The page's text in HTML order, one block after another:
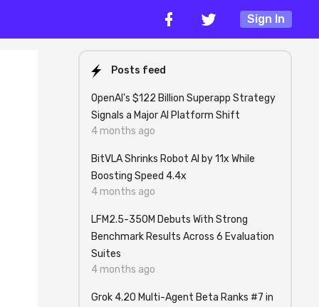
Sign In
Posts feed
OpenAI's $122 Billion Superapp Strategy
Signals a Major AI Platform Shift
4 months ago
BitVLA Shrinks Robot AI by 11x While
Boosting Speed 4.4x
4 months ago
LFM2.5-350M Debuts With Strong
Benchmark Results Across 6 Evaluation
Suites
4 months ago
Grok 4.20 Multi-Agent Beta Ranks #7 in